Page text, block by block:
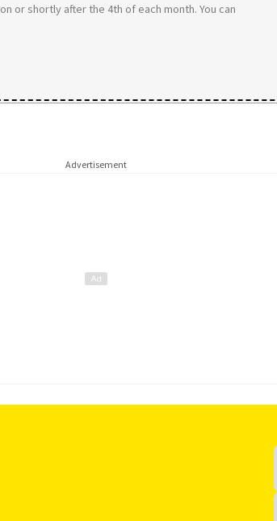
or shortly after the 4th of each month. You can
Advertisement